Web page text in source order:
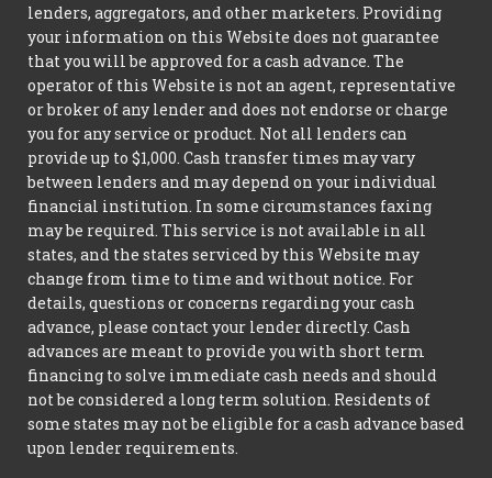
lenders, aggregators, and other marketers. Providing
your information on this Website does not guarantee
that you will be approved for a cash advance. The
operator of this Website is not an agent, representative
or broker of any lender and does not endorse or charge
you for any service or product. Not all lenders can
provide up to $1,000. Cash transfer times may vary
between lenders and may depend on your individual
financial institution. In some circumstances faxing
may be required. This service is not available in all
states, and the states serviced by this Website may
change from time to time and without notice. For
details, questions or concerns regarding your cash
advance, please contact your lender directly. Cash
advances are meant to provide you with short term
financing to solve immediate cash needs and should
not be considered a long term solution. Residents of
some states may not be eligible for a cash advance based
upon lender requirements.